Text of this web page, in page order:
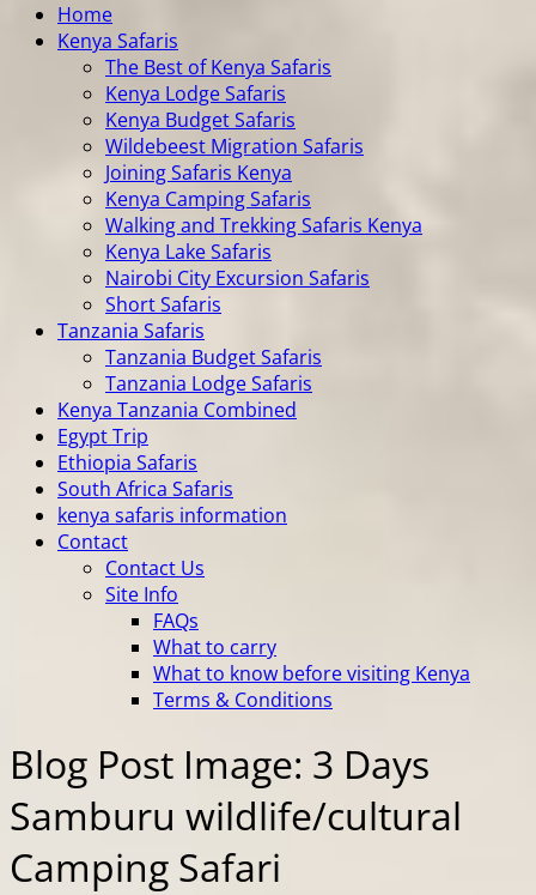
Home
Kenya Safaris
The Best of Kenya Safaris
Kenya Lodge Safaris
Kenya Budget Safaris
Wildebeest Migration Safaris
Joining Safaris Kenya
Kenya Camping Safaris
Walking and Trekking Safaris Kenya
Kenya Lake Safaris
Nairobi City Excursion Safaris
Short Safaris
Tanzania Safaris
Tanzania Budget Safaris
Tanzania Lodge Safaris
Kenya Tanzania Combined
Egypt Trip
Ethiopia Safaris
South Africa Safaris
kenya safaris information
Contact
Contact Us
Site Info
FAQs
What to carry
What to know before visiting Kenya
Terms & Conditions
Blog Post Image: 3 Days
Samburu wildlife/cultural
Camping Safari